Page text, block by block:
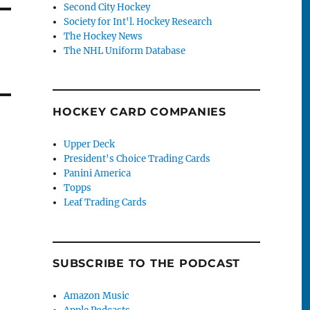
Second City Hockey
Society for Int'l. Hockey Research
The Hockey News
The NHL Uniform Database
HOCKEY CARD COMPANIES
Upper Deck
President's Choice Trading Cards
Panini America
Topps
Leaf Trading Cards
SUBSCRIBE TO THE PODCAST
Amazon Music